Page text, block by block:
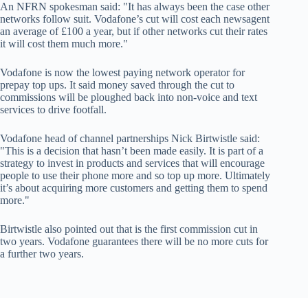
An NFRN spokesman said: "It has always been the case other
networks follow suit. Vodafone’s cut will cost each newsagent
an average of £100 a year, but if other networks cut their rates
it will cost them much more."
Vodafone is now the lowest paying network operator for
prepay top ups. It said money saved through the cut to
commissions will be ploughed back into non-voice and text
services to drive footfall.
Vodafone head of channel partnerships Nick Birtwistle said:
"This is a decision that hasn’t been made easily. It is part of a
strategy to invest in products and services that will encourage
people to use their phone more and so top up more. Ultimately
it’s about acquiring more customers and getting them to spend
more."
Birtwistle also pointed out that is the first commission cut in
two years. Vodafone guarantees there will be no more cuts for
a further two years.